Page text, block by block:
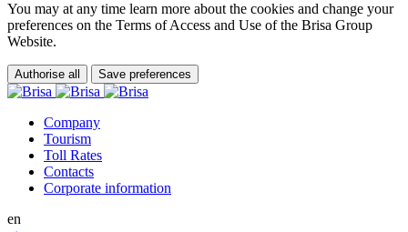
You may at any time learn more about the cookies and change your
preferences on the Terms of Access and Use of the Brisa Group
Website.
Authorise all Save preferences
Company
Tourism
Toll Rates
Contacts
Corporate information
en